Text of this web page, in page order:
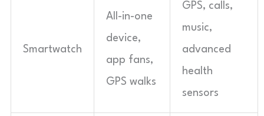
Smartwatch
All-in-one
device,
app fans,
GPS walks
GPS, calls,
music,
advanced
health
sensors